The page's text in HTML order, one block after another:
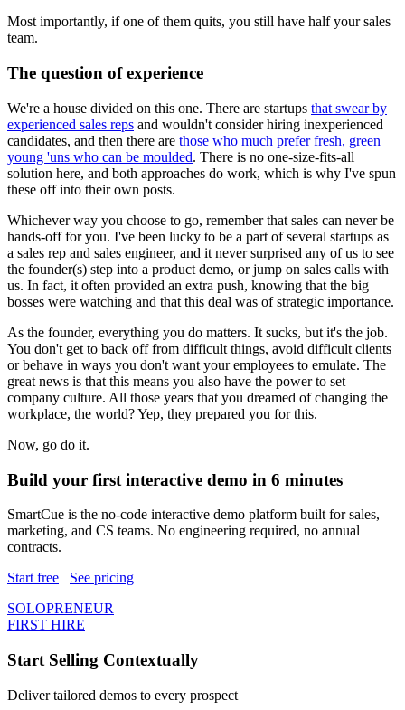
Most importantly, if one of them quits, you still have half your sales
team.
The question of experience
We're a house divided on this one. There are startups that swear by
experienced sales reps and wouldn't consider hiring inexperienced
candidates, and then there are those who much prefer fresh, green
young 'uns who can be moulded. There is no one-size-fits-all
solution here, and both approaches do work, which is why I've spun
these off into their own posts.
Whichever way you choose to go, remember that sales can never be
hands-off for you. I've been lucky to be a part of several startups as
a sales rep and sales engineer, and it never surprised any of us to see
the founder(s) step into a product demo, or jump on sales calls with
us. In fact, it often provided an extra push, knowing that the big
bosses were watching and that this deal was of strategic importance.
As the founder, everything you do matters. It sucks, but it's the job.
You don't get to back off from difficult things, avoid difficult clients
or behave in ways you don't want your employees to emulate. The
great news is that this means you also have the power to set
company culture. All those years that you dreamed of changing the
workplace, the world? Yep, they prepared you for this.
Now, go do it.
Build your first interactive demo in 6 minutes
SmartCue is the no-code interactive demo platform built for sales,
marketing, and CS teams. No engineering required, no annual
contracts.
Start free
See pricing
SOLOPRENEUR
FIRST HIRE
Start Selling Contextually
Deliver tailored demos to every prospect